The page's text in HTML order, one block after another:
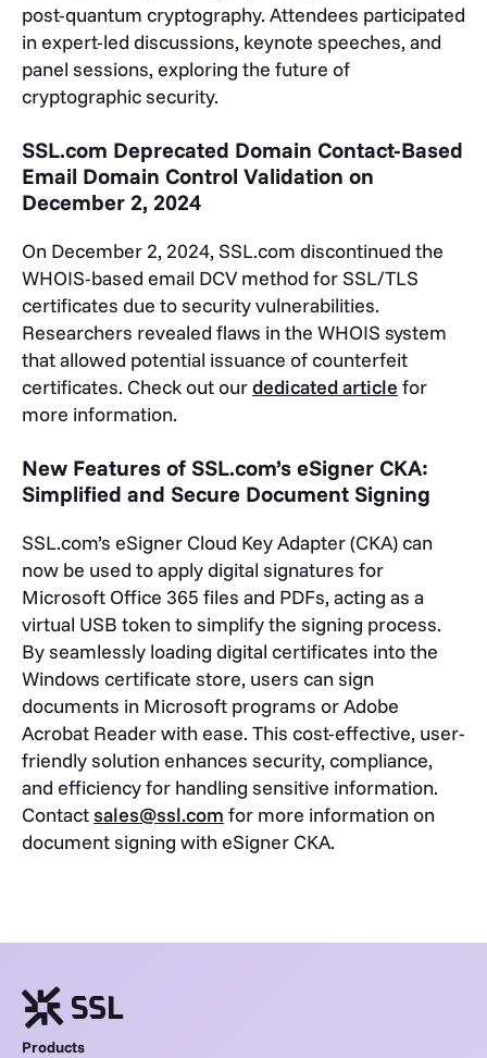
post-quantum cryptography. Attendees participated
in expert-led discussions, keynote speeches, and
panel sessions, exploring the future of
cryptographic security.
SSL.com Deprecated Domain Contact-Based
Email Domain Control Validation on
December 2, 2024
On December 2, 2024, SSL.com discontinued the
WHOIS-based email DCV method for SSL/TLS
certificates due to security vulnerabilities.
Researchers revealed flaws in the WHOIS system
that allowed potential issuance of counterfeit
certificates. Check out ourdedicated article for
more information.
New Features of SSL.com’s eSigner CKA:
Simplified and Secure Document Signing
SSL.com’s eSigner Cloud Key Adapter (CKA) can
now be used to apply digital signatures for
Microsoft Office 365 files and PDFs, acting as a
virtual USB token to simplify the signing process.
By seamlessly loading digital certificates into the
Windows certificate store, users can sign
documents in Microsoft programs or Adobe
Acrobat Reader with ease. This cost-effective, user-
friendly solution enhances security, compliance,
and efficiency for handling sensitive information.
Contactsales@ssl.com for more information on
document signing with eSigner CKA.
Products